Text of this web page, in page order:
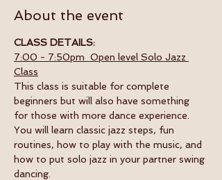
About the event
CLASS DETAILS:
7:00 - 7:50pm  Open level Solo Jazz
Class
This class is suitable for complete
beginners but will also have something
for those with more dance experience.
You will learn classic jazz steps, fun
routines, how to play with the music, and
how to put solo jazz in your partner swing
dancing.